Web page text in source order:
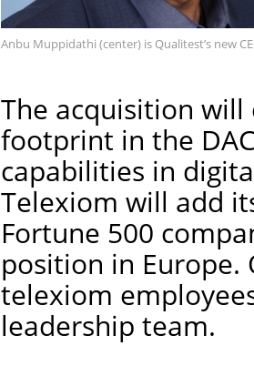
Anbu Muppidathi (center) is Qualitest’s new
The acquisition will
footprint in the
capabilities in
Telexiom will add
Fortune 500
position in Europe.
telexiom
leadership team.